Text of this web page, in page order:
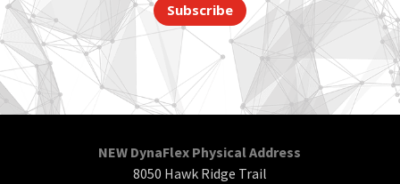
Subscribe
NEW DynaFlex Physical Address
8050 Hawk Ridge Trail